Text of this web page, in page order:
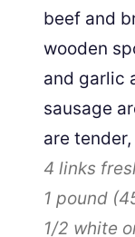
beef and
wooden
and garlic
sausage
are
4 links
1 pound (
1/2 white